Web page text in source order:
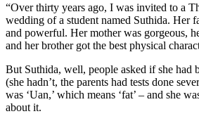
“Over thirty years ago, I was invited to a
wedding of a student named Suthida. Her
and powerful. Her mother was gorgeous,
and her brother got the best physical
But Suthida, well, people asked if she had
(she hadn’t, the parents had tests done
was ‘Uan,’ which means ‘fat’ – and she
about it.